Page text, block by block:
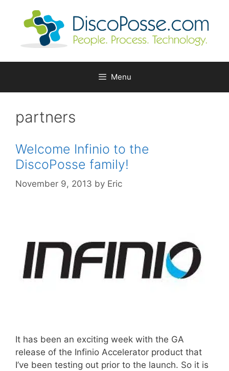
Menu
partners
Welcome Infinio to the
DiscoPosse family!
November 9, 2013 by Eric
It has been an exciting week with the GA
release of the Infinio Accelerator product that
I’ve been testing out prior to the launch. So it is